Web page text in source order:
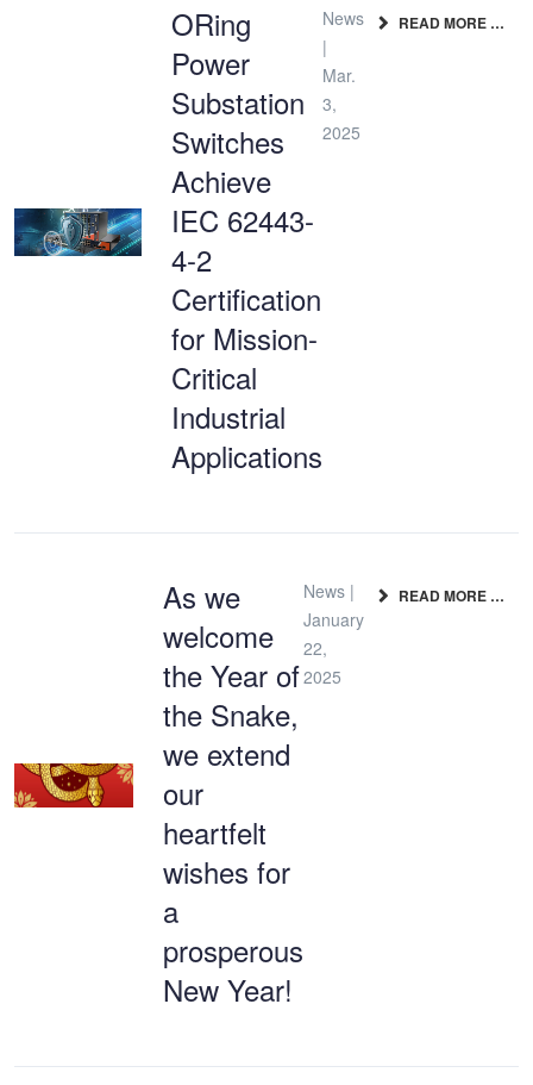
ORing
Power
Substation
Switches
Achieve
IEC 62443-
4-2
Certification
for Mission-
Critical
Industrial
Applications
News
|
Mar.
3,
2025
READ MORE …
As we
welcome
the Year of
the Snake,
we extend
our
heartfelt
wishes for
a
prosperous
New Year!
News |
January
22,
2025
READ MORE …